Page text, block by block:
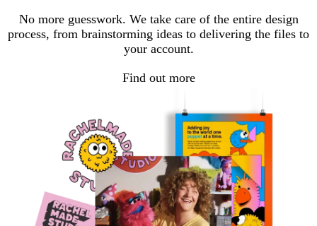
No more guesswork. We take care of the entire design
process, from brainstorming ideas to delivering the files to
your account.
Find out more